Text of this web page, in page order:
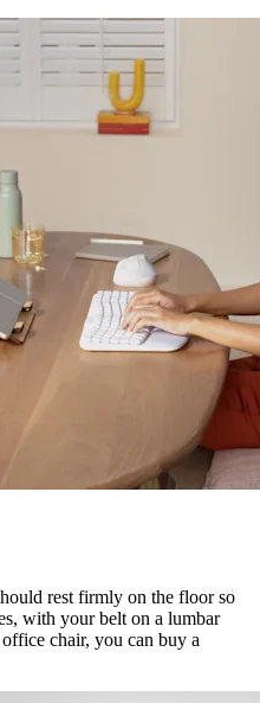
rest firmly on the floor so
with your belt on a lumbar
chair, you can buy a